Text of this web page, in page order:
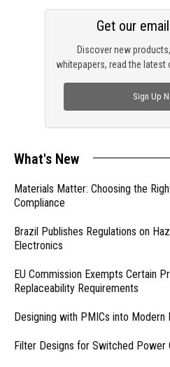
Discover new
whitepapers, read the latest
Get our
Sign Up
What's New
Materials Matter: Choosing the
Compliance
Brazil Publishes Regulations on
Electronics
EU Commission Exempts Certain
Replaceability Requirements
Designing with PMICs into
Filter Designs for Switched Power